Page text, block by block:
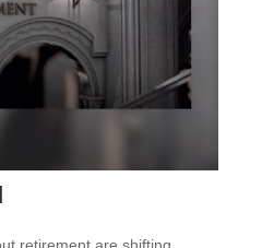
retirement are shifting.